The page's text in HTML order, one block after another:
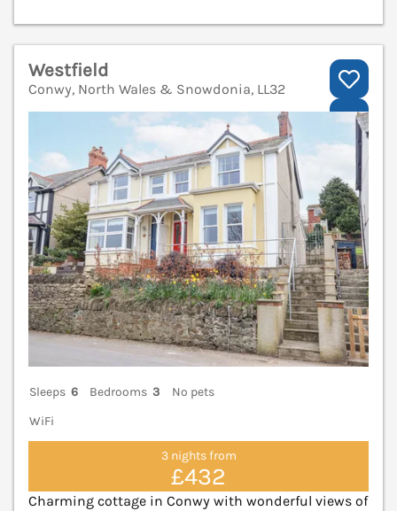
Westfield
Conwy, North Wales & Snowdonia, LL32
Sleeps 6 Bedrooms 3
No pets
WiFi
3 nights from
£432
Charming cottage in Conwy with wonderful views of